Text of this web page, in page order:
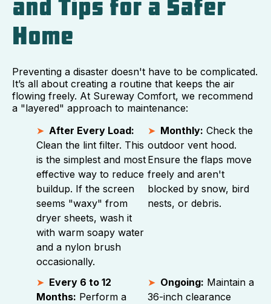
and Tips for a Safer
Home
Preventing a disaster doesn't have to be complicated.
It’s all about creating a routine that keeps the air
flowing freely. At Sureway Comfort, we recommend
a "layered" approach to maintenance:
After Every Load:
Clean the lint filter. This
is the simplest and most
effective way to reduce
buildup. If the screen
seems "waxy" from
dryer sheets, wash it
with warm soapy water
and a nylon brush
occasionally.
Monthly: Check the
outdoor vent hood.
Ensure the flaps move
freely and aren't
blocked by snow, bird
nests, or debris.
Every 6 to 12
Months: Perform a
Ongoing: Maintain a
36-inch clearance